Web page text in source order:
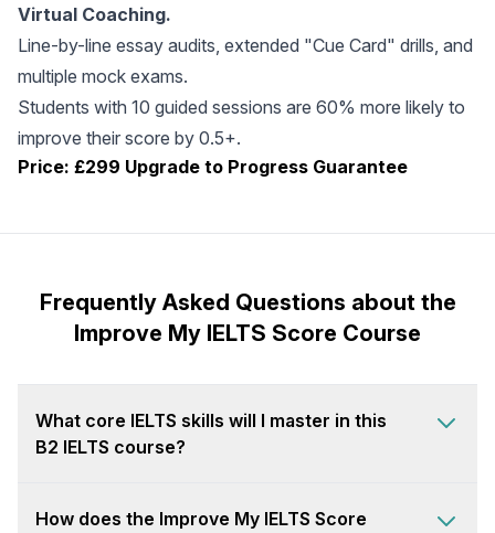
Virtual Coaching.
Line-by-line essay audits, extended "Cue Card" drills, and
multiple mock exams.
Students with 10 guided sessions are 60% more likely to
improve their score by 0.5+.
Price: £299 Upgrade to Progress Guarantee
Frequently Asked Questions about the
Improve My IELTS Score Course
What core IELTS skills will I master in this
B2 IELTS course?
How does the Improve My IELTS Score